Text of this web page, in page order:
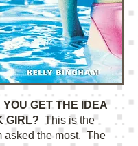
GET THE IDEA
GIRL? This is the
asked the most. The